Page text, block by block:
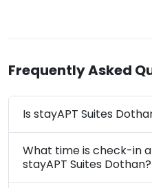
Frequently Asked
Is stayAPT Suites
What time is check-in
stayAPT Suites Dothan?